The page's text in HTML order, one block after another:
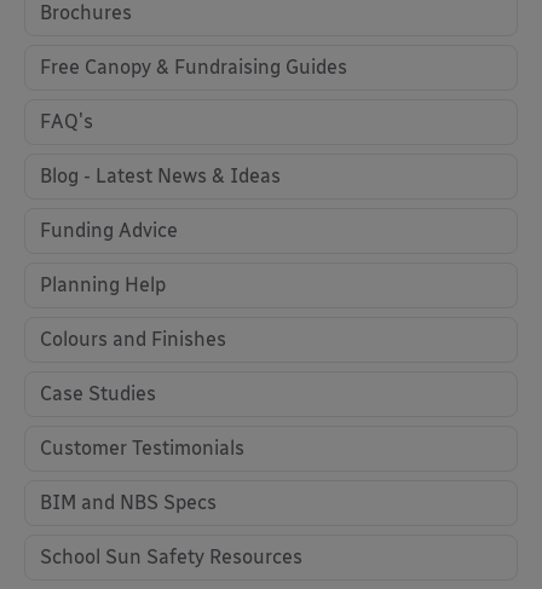
Brochures
Free Canopy & Fundraising Guides
FAQ's
Blog - Latest News & Ideas
Funding Advice
Planning Help
Colours and Finishes
Case Studies
Customer Testimonials
BIM and NBS Specs
School Sun Safety Resources